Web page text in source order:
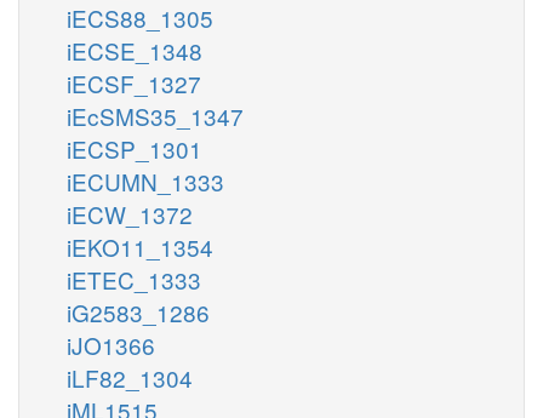
iECS88_1305
iECSE_1348
iECSF_1327
iEcSMS35_1347
iECSP_1301
iECUMN_1333
iECW_1372
iEKO11_1354
iETEC_1333
iG2583_1286
iJO1366
iLF82_1304
iML1515